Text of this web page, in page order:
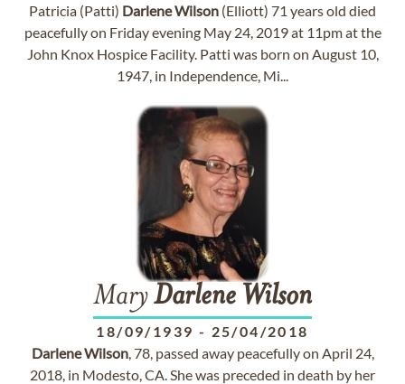
Patricia (Patti) DarleneWilson (Elliott) 71 years old died
peacefully on Friday evening May 24, 2019 at 11pm at the
John Knox Hospice Facility. Patti was born on August 10,
1947, in Independence, Mi...
MaryDarlene Wilson
18/09/1939 - 25/04/2018
DarleneWilson, 78, passed away peacefully on April 24,
2018, in Modesto, CA. She was preceded in death by her